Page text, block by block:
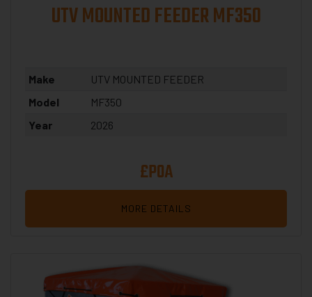
UTV MOUNTED FEEDER MF350
Make
UTV MOUNTED FEEDER
Model
MF350
Year
2026
£POA
MORE DETAILS